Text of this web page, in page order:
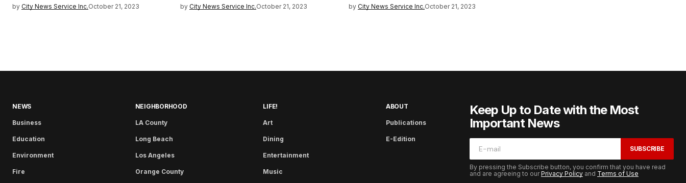
by City News Service Inc.October 21, 2023 by City News Service Inc.October 21, 2023 by City News Service Inc.October 21, 2023
NEWS
Business
Education
Environment
Fire
NEIGHBORHOOD
LA County
Long Beach
Los Angeles
Orange County
LIFE!
Art
Dining
Entertainment
Music
ABOUT
Publications
E-Edition
Keep Up to Date with the Most
Important News
SUBSCRIBE
By pressing the Subscribe button, you confirm that you have read
and are agreeing to ourPrivacy Policy and Terms of Use